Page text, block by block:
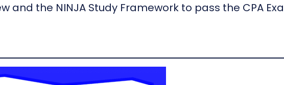
and the NINJA Study Framework to pass the CPA